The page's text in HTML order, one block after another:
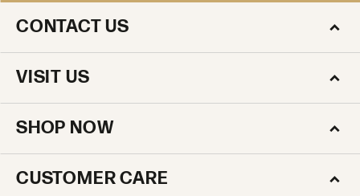
CONTACT US
VISIT US
SHOP NOW
CUSTOMER CARE